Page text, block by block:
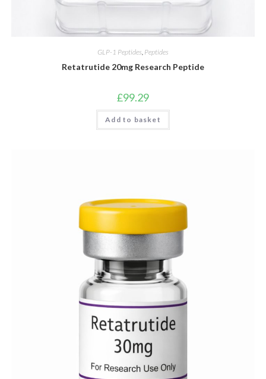
GLP-1 Peptides, Peptides
Retatrutide 20mg Research Peptide
£99.29
Add to basket